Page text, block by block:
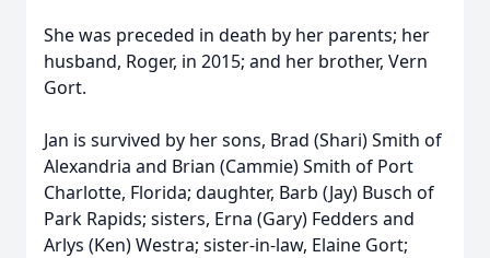
She was preceded in death by her parents; her
husband, Roger, in 2015; and her brother, Vern
Gort.
Jan is survived by her sons, Brad (Shari) Smith of
Alexandria and Brian (Cammie) Smith of Port
Charlotte, Florida; daughter, Barb (Jay) Busch of
Park Rapids; sisters, Erna (Gary) Fedders and
Arlys (Ken) Westra; sister-in-law, Elaine Gort;